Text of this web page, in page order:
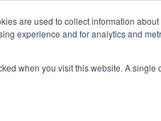
are used to collect information
experience and for analytics and
when you visit this website. A
RECIPES